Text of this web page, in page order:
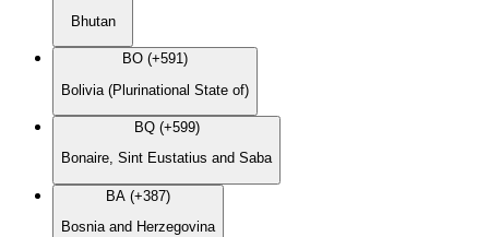
Bhutan
BO (+591)
Bolivia (Plurinational State of)
BQ (+599)
Bonaire, Sint Eustatius and Saba
BA (+387)
Bosnia and Herzegovina